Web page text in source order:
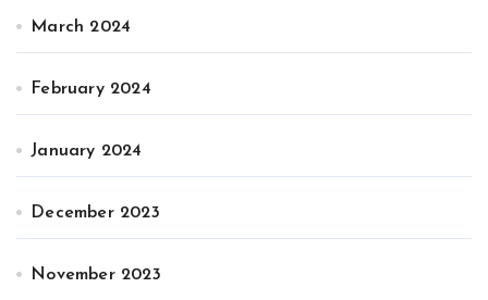
March 2024
February 2024
January 2024
December 2023
November 2023